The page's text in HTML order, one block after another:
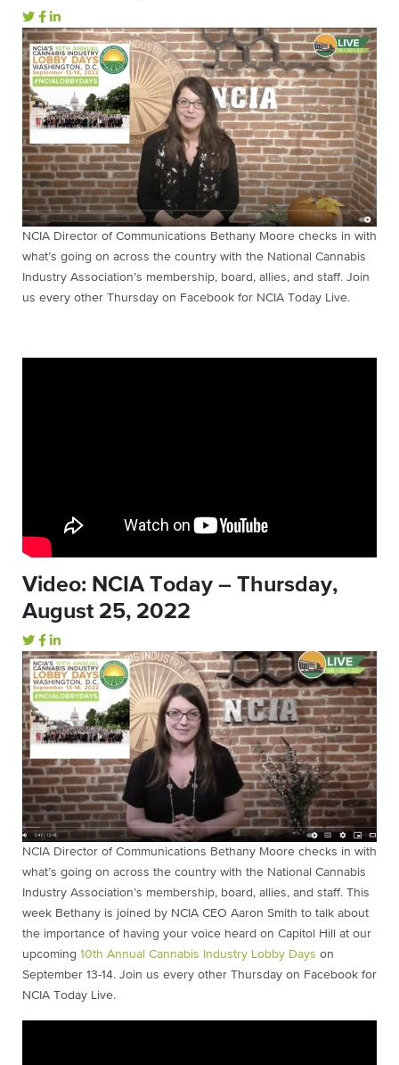
NCIA Director of Communications Bethany Moore checks in with
what’s going on across the country with the National Cannabis
Industry Association’s membership, board, allies, and staff. Join
us every other Thursday on Facebook for NCIA Today Live.
Video: NCIA Today – Thursday,
August 25, 2022
NCIA Director of Communications Bethany Moore checks in with
what’s going on across the country with the National Cannabis
Industry Association’s membership, board, allies, and staff. This
week Bethany is joined by NCIA CEO Aaron Smith to talk about
the importance of having your voice heard on Capitol Hill at our
upcoming 10th Annual Cannabis Industry Lobby Days on
September 13-14. Join us every other Thursday on Facebook for
NCIA Today Live.